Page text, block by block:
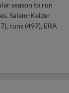
season to run
Salem-Keizer
runs (497), ERA